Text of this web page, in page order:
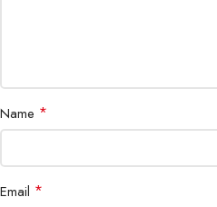
Name *
Email *